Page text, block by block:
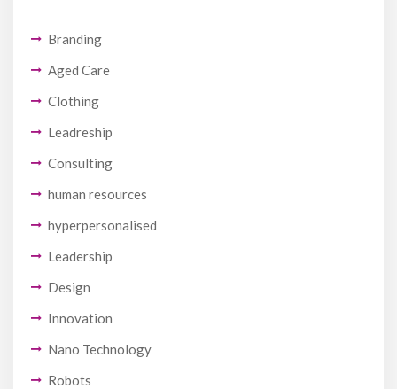
Branding
Aged Care
Clothing
Leadreship
Consulting
human resources
hyperpersonalised
Leadership
Design
Innovation
Nano Technology
Robots